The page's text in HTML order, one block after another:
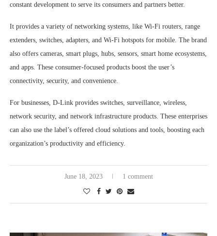
constant development to serve its consumers and partners better.
It provides a variety of networking systems, like Wi-Fi routers, range
extenders, switches, adapters, and Wi-Fi hotspots for mobile. The brand
also offers cameras, smart plugs, hubs, sensors, smart home ecosystems,
and apps. These consumer-focused products boost the user’s
connectivity, security, and convenience.
For businesses, D-Link provides switches, surveillance, wireless,
network security, and network infrastructure products. These enterprises
can also use the label’s offered cloud solutions and tools, boosting each
organization’s productivity and efficiency.
June 18, 2023 1 comment